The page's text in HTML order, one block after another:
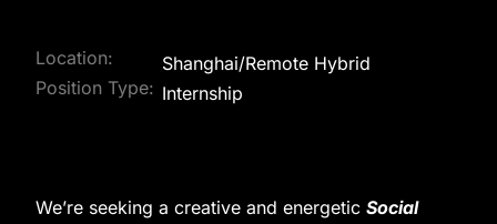
Location:
Shanghai/Remote Hybrid
Position Type: Internship
We’re seeking a creative and energetic Social